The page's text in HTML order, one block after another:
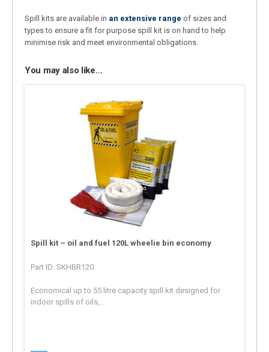
Spill kits are available in an extensive range of sizes and
types to ensure a fit for purpose spill kit is on hand to help
minimise risk and meet environmental obligations.
You may also like…
Spill kit – oil and fuel 120L wheelie bin economy
Part ID: SKHBR120
Economical up to 55 litre capacity spill kit designed for
indoor spills of oils,...